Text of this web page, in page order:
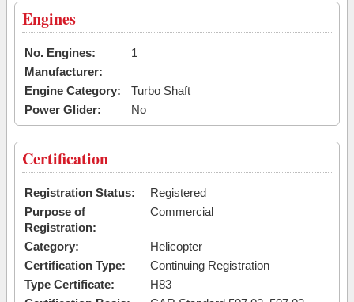
Engines
No. Engines:
1
Manufacturer:
Engine Category:
Turbo Shaft
Power Glider:
No
Certification
Registration Status:
Registered
Purpose of
Registration:
Commercial
Category:
Helicopter
Certification Type:
Continuing Registration
Type Certificate:
H83